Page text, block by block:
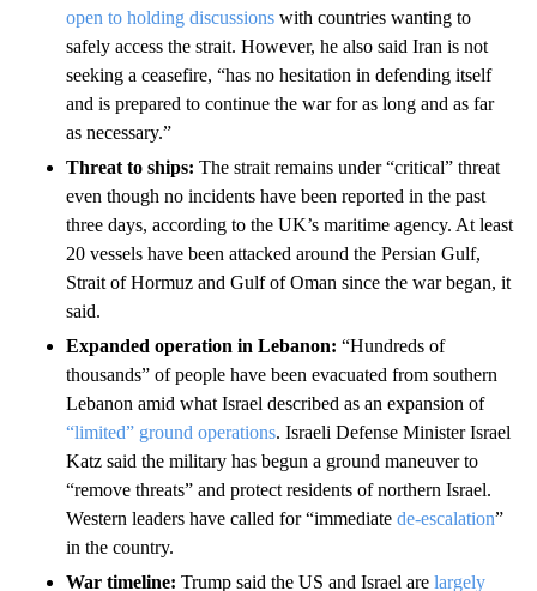
open to holding discussions with countries wanting to
safely access the strait. However, he also said Iran is not
seeking a ceasefire, “has no hesitation in defending itself
and is prepared to continue the war for as long and as far
as necessary.”
Threat to ships: The strait remains under “critical” threat
even though no incidents have been reported in the past
three days, according to the UK’s maritime agency. At least
20 vessels have been attacked around the Persian Gulf,
Strait of Hormuz and Gulf of Oman since the war began, it
said.
Expanded operation in Lebanon: “Hundreds of
thousands” of people have been evacuated from southern
Lebanon amid what Israel described as an expansion of
“limited” ground operations. Israeli Defense Minister Israel
Katz said the military has begun a ground maneuver to
“remove threats” and protect residents of northern Israel.
Western leaders have called for “immediate de-escalation”
in the country.
War timeline: Trump said the US and Israel are largely